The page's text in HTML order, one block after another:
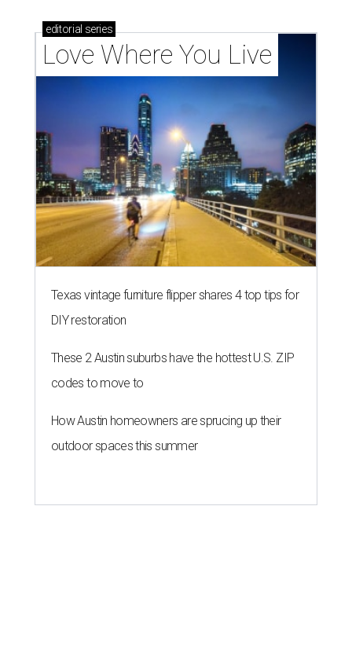
editorial series
Love Where You Live
Texas vintage furniture flipper shares 4 top tips for
DIY restoration
These 2 Austin suburbs have the hottest U.S. ZIP
codes to move to
How Austin homeowners are sprucing up their
outdoor spaces this summer